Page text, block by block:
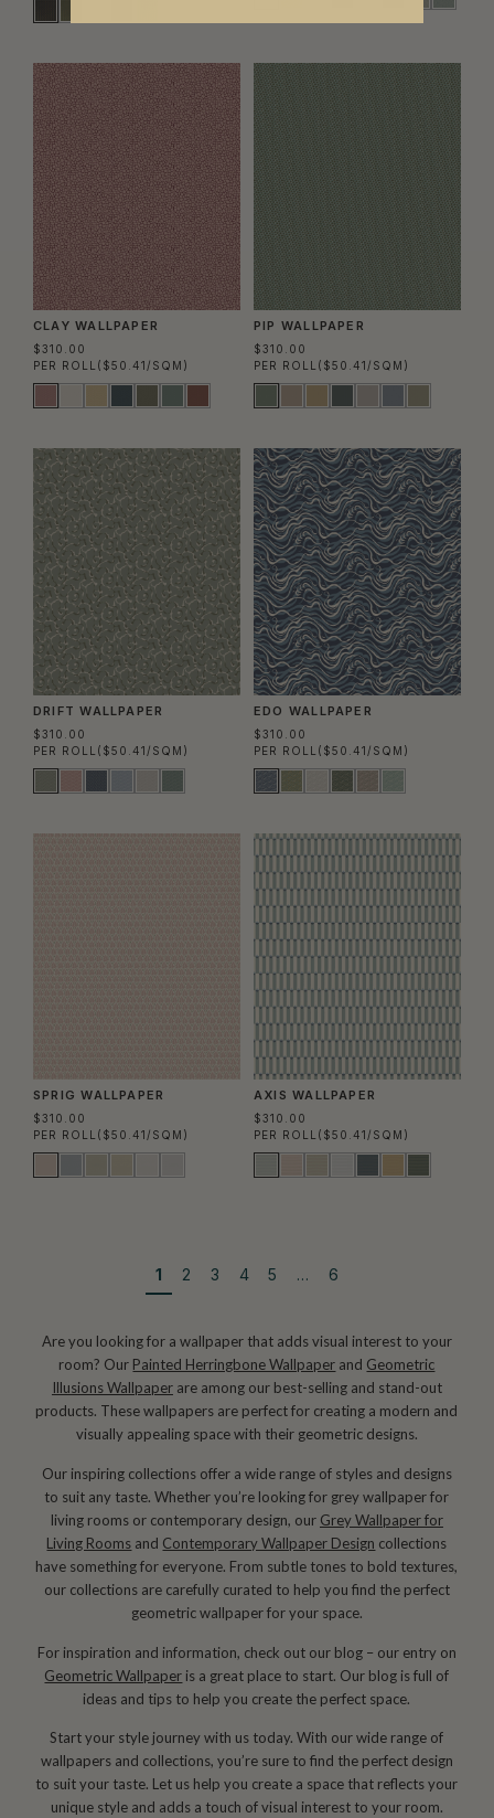
CLAY WALLPAPER
$310.00
PER ROLL ($50.41/SQM)
PIP WALLPAPER
$310.00
PER ROLL ($50.41/SQM)
DRIFT WALLPAPER
$310.00
PER ROLL ($50.41/SQM)
EDO WALLPAPER
$310.00
PER ROLL ($50.41/SQM)
SPRIG WALLPAPER
$310.00
PER ROLL ($50.41/SQM)
AXIS WALLPAPER
$310.00
PER ROLL ($50.41/SQM)
1 2 3 4 5 … 6
Are you looking for a wallpaper that adds visual interest to your
room? Our Painted Herringbone Wallpaper and Geometric
Illusions Wallpaperare among our best-selling and stand-out
products. These wallpapers are perfect for creating a modern and
visually appealing space with their geometric designs.
Our inspiring collections offer a wide range of styles and designs
to suit any taste. Whether you’re looking for grey wallpaper for
living rooms or contemporary design, our Grey Wallpaper for
Living Rooms and Contemporary Wallpaper Design collections
have something for everyone. From subtle tones to bold textures,
our collections are carefully curated to help you find the perfect
geometric wallpaper for your space.
For inspiration and information, check out our blog – our entry on
Geometric Wallpaper is a great place to start. Our blog is full of
ideas and tips to help you create the perfect space.
Start your style journey with us today. With our wide range of
wallpapers and collections, you’re sure to find the perfect design
to suit your taste. Let us help you create a space that reflects your
unique style and adds a touch of visual interest to your room.